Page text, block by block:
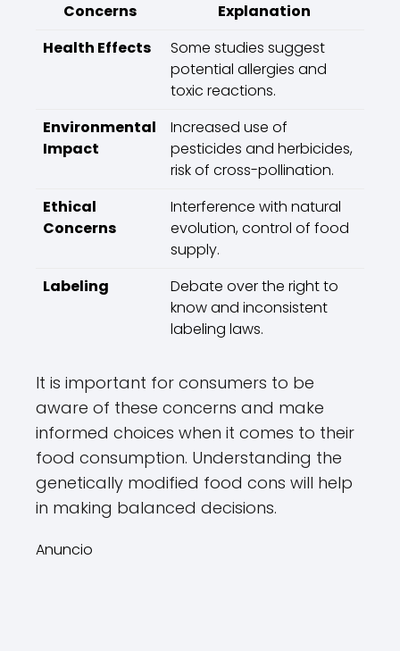
Concerns
Explanation
Health Effects
Some studies suggest
potential allergies and
toxic reactions.
Environmental
Impact
Increased use of
pesticides and herbicides,
risk of cross-pollination.
Ethical
Concerns
Interference with natural
evolution, control of food
supply.
Labeling
Debate over the right to
know and inconsistent
labeling laws.
It is important for consumers to be
aware of these concerns and make
informed choices when it comes to their
food consumption. Understanding the
genetically modified food cons will help
in making balanced decisions.
Anuncio